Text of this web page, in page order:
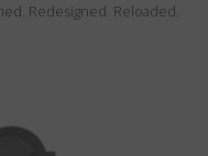
Redesigned. Reloaded.